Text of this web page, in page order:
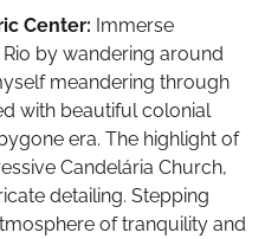
Center: Immerse
by wandering around
meandering through
with beautiful colonial
era. The highlight of
Candelária Church,
detailing. Stepping
of tranquility and